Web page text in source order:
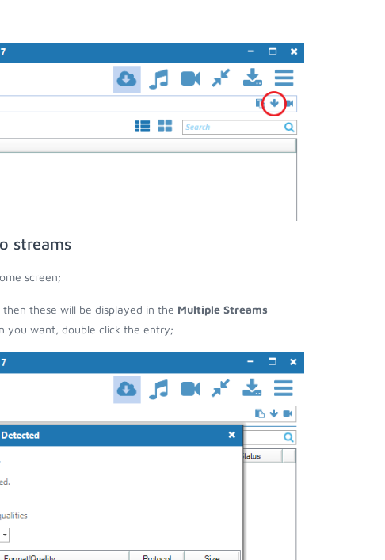
streams
screen;
these will be displayed in the Multiple Streams
you want, double click the entry;